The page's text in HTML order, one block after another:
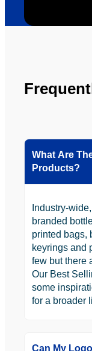
What Are
Products?
Industry-
branded
printed bags,
keyrings and
few but there
Our Best
some
for a broader
Can My